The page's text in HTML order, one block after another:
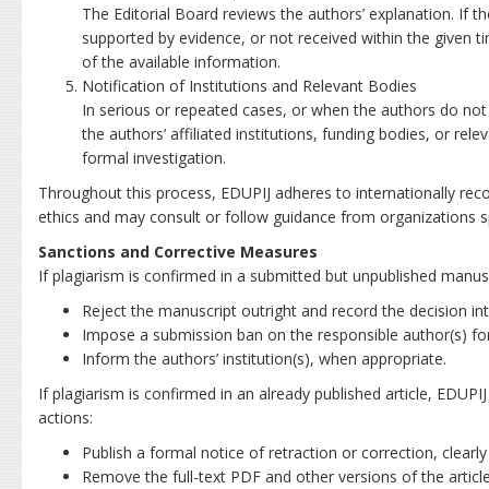
The Editorial Board reviews the authors’ explanation. If
supported by evidence, or not received within the given
of the available information.
Notification of Institutions and Relevant Bodies
In serious or repeated cases, or when the authors do
the authors’ affiliated institutions, funding bodies, or
formal investigation.
Throughout this process, EDUPIJ adheres to internationally
ethics and may consult or follow guidance from organizations
Sanctions and Corrective Measures
If plagiarism is confirmed in a submitted but unpublished
Reject the manuscript outright and record the decision
Impose a submission ban on the responsible author(s)
Inform the authors’ institution(s), when appropriate.
If plagiarism is confirmed in an already published article,
actions:
Publish a formal notice of retraction or correction,
Remove the full-text PDF and other versions of the